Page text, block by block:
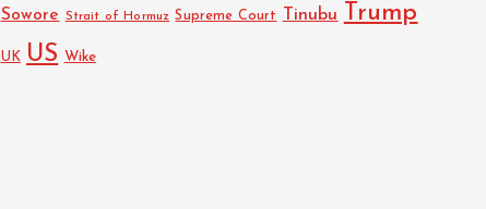
Sowore Strait of Hormuz Supreme Court Tinubu Trump
UK US Wike